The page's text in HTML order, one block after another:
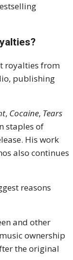
royalties from
publishing
, Cocaine, Tears
staples of
His work
also continues
reasons
and other
ownership
the original